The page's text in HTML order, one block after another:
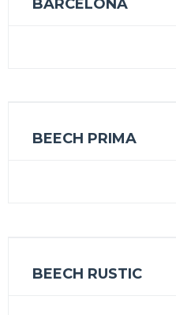
BARCELONA
BEECH PRIMA
BEECH RUSTIC